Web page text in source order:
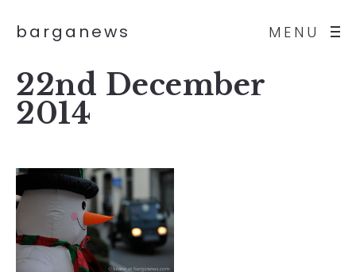
MENU
barganews
22nd December
2014